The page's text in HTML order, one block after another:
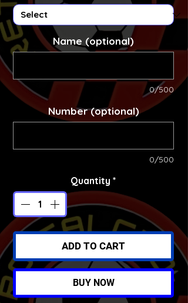
Name (optional)
0/500
Number (optional)
0/500
Quantity *
ADD TO CART
BUY NOW